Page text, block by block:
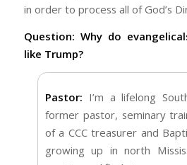
in order to process all of God’s
Question: Why do
like Trump?
Pastor: I’m a lifelong
former pastor, seminary
of a CCC treasurer and
growing up in north